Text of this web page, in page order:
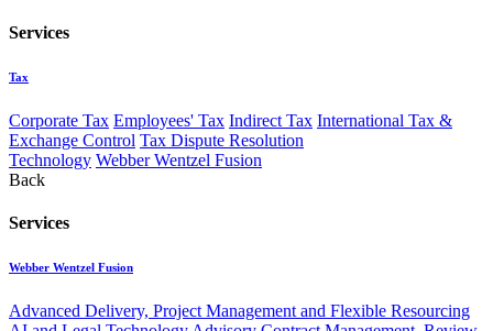
Services
Tax
Corporate Tax Employees' Tax Indirect Tax International Tax &
Exchange Control Tax Dispute Resolution
Technology Webber Wentzel Fusion
Back
Services
Webber Wentzel Fusion
Advanced Delivery, Project Management and Flexible Resourcing